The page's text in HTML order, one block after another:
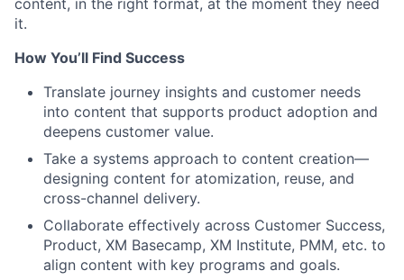
content, in the right format, at the moment they need
it.
How You’ll Find Success
Translate journey insights and customer needs
into content that supports product adoption and
deepens customer value.
Take a systems approach to content creation—
designing content for atomization, reuse, and
cross-channel delivery.
Collaborate effectively across Customer Success,
Product, XM Basecamp, XM Institute, PMM, etc. to
align content with key programs and goals.